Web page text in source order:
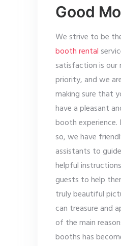
Good
We strive to be
booth rental
satisfaction is our
priority, and we
making sure that
have a pleasant
booth
so, we have
assistants to
helpful
guests to help
truly beautiful
can treasure and
of the main
booths has